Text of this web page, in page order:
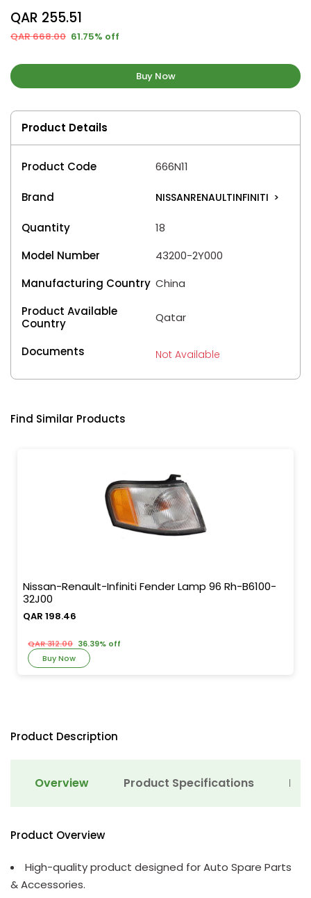
QAR 255.51
QAR 668.00 61.75% off
Buy Now
Product Details
Product Code 666N11
Brand NISSANRENAULTINFINITI >
Quantity
18
Model Number
43200-2Y000
Manufacturing Country China
Product Available
Country
Qatar
Documents Not Available
Find Similar Products
Nissan-Renault-Infiniti Fender Lamp 96 Rh-B6100-
32J00
QAR 198.46
QAR 312.00 36.39% off
Buy Now
Product Description
Overview Product Specifications
Product Overview
High-quality product designed for Auto Spare Parts
& Accessories.